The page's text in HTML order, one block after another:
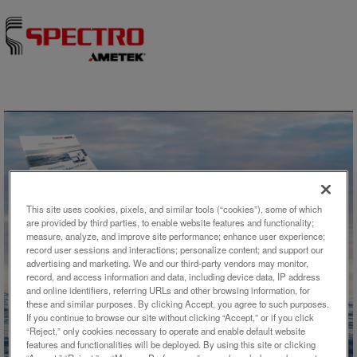
アプリケーション概要
Analysis of Higher TDS Waters
by ICP-OES
This site uses cookies, pixels, and similar tools (“cookies”), some of which
are provided by third parties, to enable website features and functionality;
measure, analyze, and improve site performance; enhance user experience;
record user sessions and interactions; personalize content; and support our
advertising and marketing. We and our third-party vendors may monitor,
record, and access information and data, including device data, IP address
and online identifiers, referring URLs and other browsing information, for
these and similar purposes. By clicking Accept, you agree to such purposes.
If you continue to browse our site without clicking “Accept,” or if you click
“Reject,” only cookies necessary to operate and enable default website
features and functionalities will be deployed. By using this site or clicking